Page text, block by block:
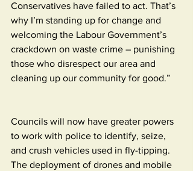
Conservatives have failed to act. That’s
why I’m standing up for change and
welcoming the Labour Government’s
crackdown on waste crime – punishing
those who disrespect our area and
cleaning up our community for good.”
Councils will now have greater powers
to work with police to identify, seize,
and crush vehicles used in fly-tipping.
The deployment of drones and mobile